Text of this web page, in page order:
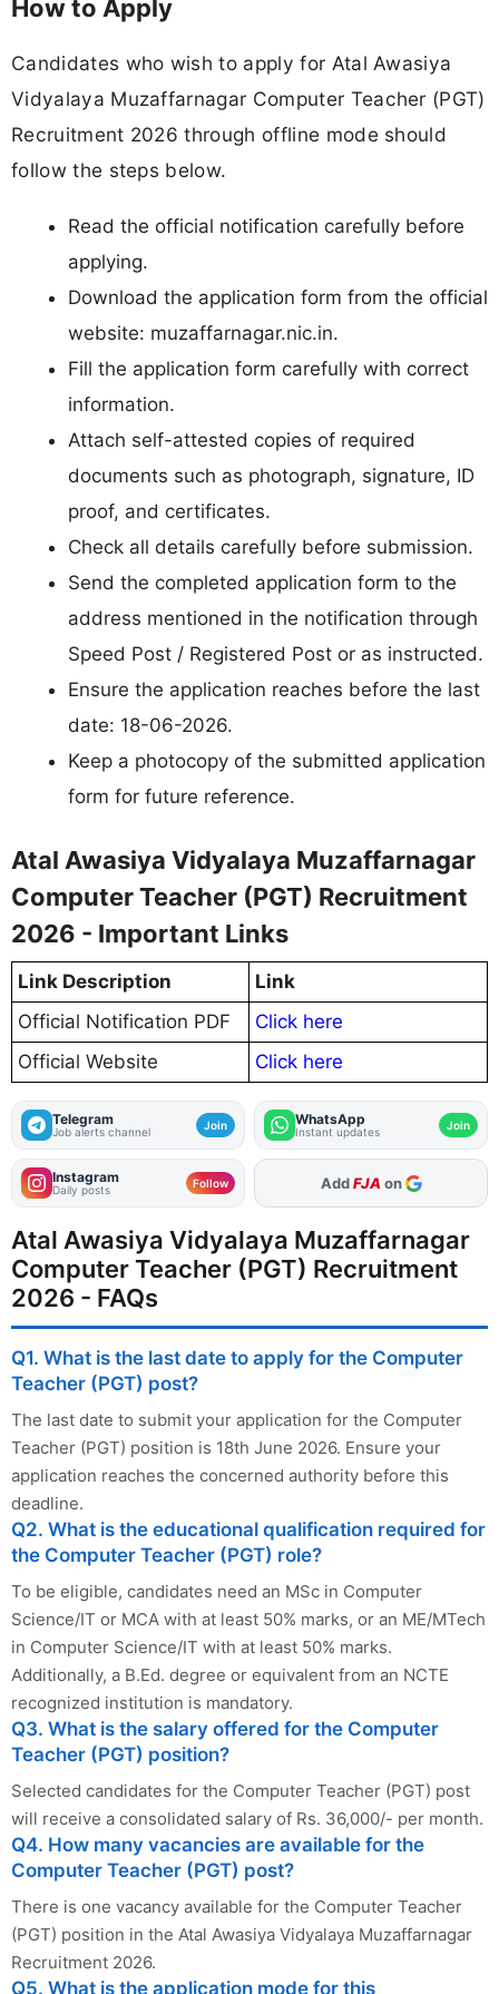
How to Apply
Candidates who wish to apply for Atal Awasiya
Vidyalaya Muzaffarnagar Computer Teacher (PGT)
Recruitment 2026 through offline mode should
follow the steps below.
Read the official notification carefully before
applying.
Download the application form from the official
website: muzaffarnagar.nic.in.
Fill the application form carefully with correct
information.
Attach self-attested copies of required
documents such as photograph, signature, ID
proof, and certificates.
Check all details carefully before submission.
Send the completed application form to the
address mentioned in the notification through
Speed Post / Registered Post or as instructed.
Ensure the application reaches before the last
date: 18-06-2026.
Keep a photocopy of the submitted application
form for future reference.
Atal Awasiya Vidyalaya Muzaffarnagar
Computer Teacher (PGT) Recruitment
2026 - Important Links
Link Description
Link
Official Notification PDF
Click here
Official Website
Click here
Telegram
Job alerts channel Join WhatsApp
Instant updates Join
Instagram
Daily posts Follow As Preferred Source
Atal Awasiya Vidyalaya Muzaffarnagar
Computer Teacher (PGT) Recruitment
2026 - FAQs
Q1. What is the last date to apply for the Computer
Teacher (PGT) post?
The last date to submit your application for the Computer
Teacher (PGT) position is 18th June 2026. Ensure your
application reaches the concerned authority before this
deadline.
Q2. What is the educational qualification required for
the Computer Teacher (PGT) role?
To be eligible, candidates need an MSc in Computer
Science/IT or MCA with at least 50% marks, or an ME/MTech
in Computer Science/IT with at least 50% marks.
Additionally, a B.Ed. degree or equivalent from an NCTE
recognized institution is mandatory.
Q3. What is the salary offered for the Computer
Teacher (PGT) position?
Selected candidates for the Computer Teacher (PGT) post
will receive a consolidated salary of Rs. 36,000/- per month.
Q4. How many vacancies are available for the
Computer Teacher (PGT) post?
There is one vacancy available for the Computer Teacher
(PGT) position in the Atal Awasiya Vidyalaya Muzaffarnagar
Recruitment 2026.
Q5. What is the application mode for this